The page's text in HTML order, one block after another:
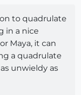
to quadrulate
in a nice
Maya, it can
a quadrulate
unwieldy as